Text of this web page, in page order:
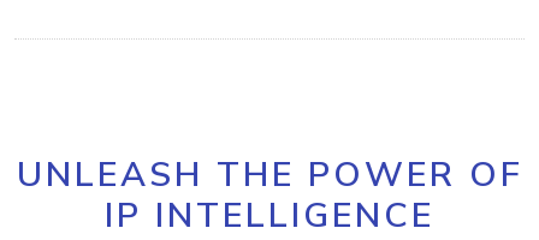
UNLEASH THE POWER OF
IP INTELLIGENCE